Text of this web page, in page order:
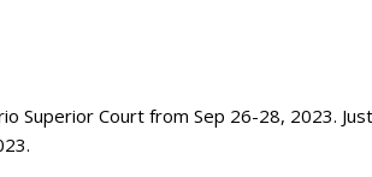
Superior Court from Sep 26-28, 2023.